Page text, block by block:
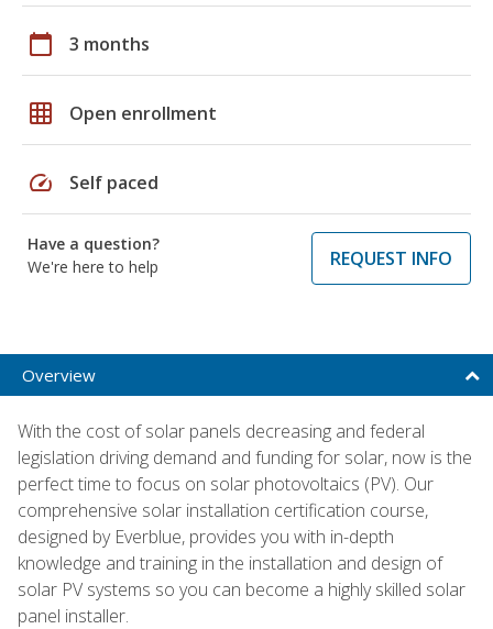
calendar_today 3 months
grid_on Open enrollment
speed Self paced
Have a question?
We're here to help
REQUEST INFO
Overview
With the cost of solar panels decreasing and federal
legislation driving demand and funding for solar, now is the
perfect time to focus on solar photovoltaics (PV). Our
comprehensive solar installation certification course,
designed by Everblue, provides you with in-depth
knowledge and training in the installation and design of
solar PV systems so you can become a highly skilled solar
panel installer.